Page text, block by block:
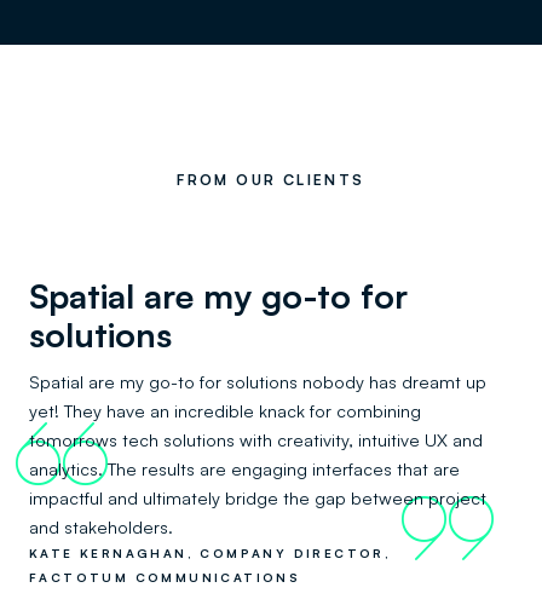
FROM OUR CLIENTS
Spatial are my go-to for
solutions
Spatial are my go-to for solutions nobody has dreamt up
yet! They have an incredible knack for combining
tomorrows tech solutions with creativity, intuitive UX and
analytics. The results are engaging interfaces that are
impactful and ultimately bridge the gap between project
and stakeholders.
66
99
KATE KERNAGHAN, COMPANY DIRECTOR,
FACTOTUM COMMUNICATIONS